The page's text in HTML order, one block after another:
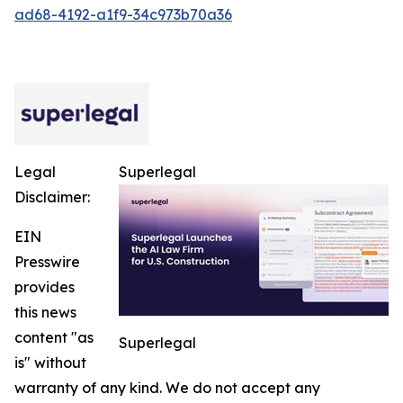
ad68-4192-a1f9-34c973b70a36
Superlegal
Superlegal
Legal
Disclaimer:
EIN
Presswire
provides
this news
content "as
is" without
warranty of any kind. We do not accept any